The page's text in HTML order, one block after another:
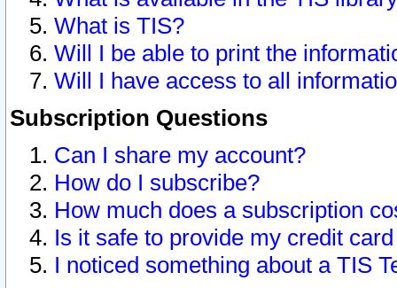
What is TIS?
Will I be able to print the
Will I have access to all
Subscription Questions
Can I share my account?
How do I subscribe?
How much does a subscription
Is it safe to provide my credit
I noticed something about a TIS